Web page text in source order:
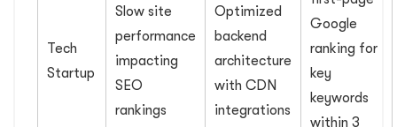
Tech
Startup
Slow site
performance
impacting
SEO
rankings
Optimized
backend
architecture
with CDN
integrations
Google
ranking for
key
keywords
within 3